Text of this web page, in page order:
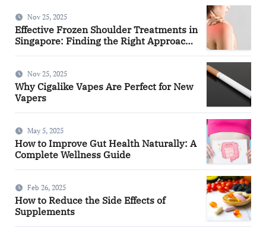
Nov 25, 2025
Effective Frozen Shoulder Treatments in
Singapore: Finding the Right Approach
Nov 25, 2025
Why Cigalike Vapes Are Perfect for New
Vapers
May 5, 2025
How to Improve Gut Health Naturally: A
Complete Wellness Guide
Feb 26, 2025
How to Reduce the Side Effects of
Supplements